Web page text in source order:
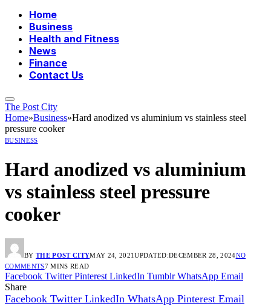
Home
Business
Health and Fitness
News
Finance
Contact Us
The Post City
Home»Business»Hard anodized vs aluminium vs stainless steel
pressure cooker
BUSINESS
Hard anodized vs aluminium
vs stainless steel pressure
cooker
BY THE POST CITYMAY 24, 2021UPDATED:DECEMBER 28, 2024NO
COMMENTS7 MINS READ
Facebook Twitter Pinterest LinkedIn Tumblr WhatsApp Email
Share
Facebook Twitter LinkedIn WhatsApp Pinterest Email